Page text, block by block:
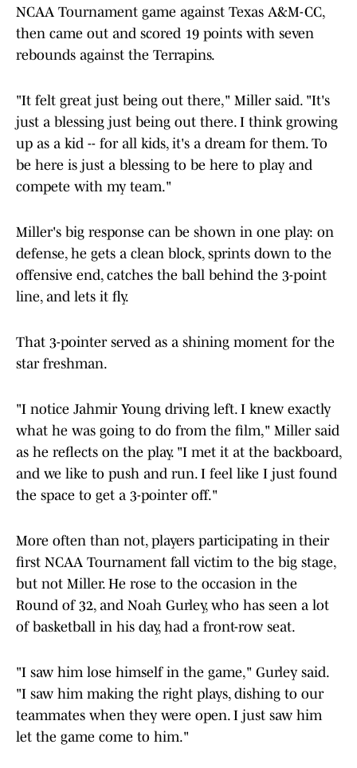
NCAA Tournament game against Texas A&M-CC,
then came out and scored 19 points with seven
rebounds against the Terrapins.
"It felt great just being out there," Miller said. "It's
just a blessing just being out there. I think growing
up as a kid -- for all kids, it's a dream for them. To
be here is just a blessing to be here to play and
compete with my team."
Miller's big response can be shown in one play: on
defense, he gets a clean block, sprints down to the
offensive end, catches the ball behind the 3-point
line, and lets it fly.
That 3-pointer served as a shining moment for the
star freshman.
"I notice Jahmir Young driving left. I knew exactly
what he was going to do from the film," Miller said
as he reflects on the play. "I met it at the backboard,
and we like to push and run. I feel like I just found
the space to get a 3-pointer off."
More often than not, players participating in their
first NCAA Tournament fall victim to the big stage,
but not Miller. He rose to the occasion in the
Round of 32, and Noah Gurley, who has seen a lot
of basketball in his day, had a front-row seat.
"I saw him lose himself in the game," Gurley said.
"I saw him making the right plays, dishing to our
teammates when they were open. I just saw him
let the game come to him."